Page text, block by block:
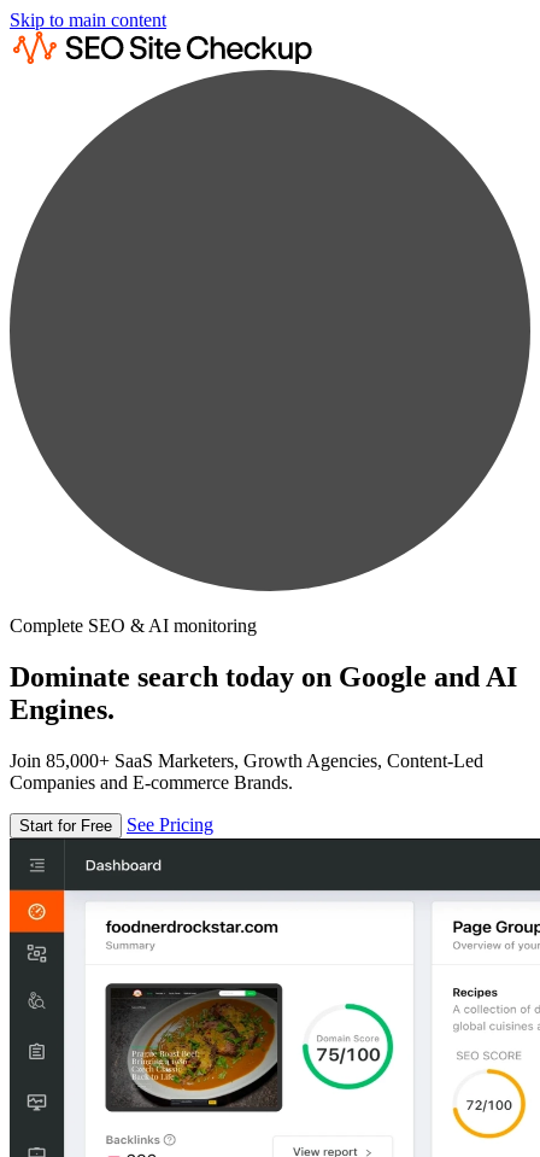
Skip to main content
Complete SEO & AI monitoring
Dominate search today on Google and AI
Engines.
Join 85,000+ SaaS Marketers, Growth Agencies, Content-Led
Companies and E-commerce Brands.
Start for Free See Pricing